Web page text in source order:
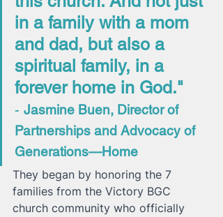
in a family with a mom
and dad, but also a
spiritual family, in a
forever home in God."
- Jasmine Buen, Director of
Partnerships and Advocacy of
Generations—Home
They began by honoring the 7
families from the Victory BGC
church community who officially